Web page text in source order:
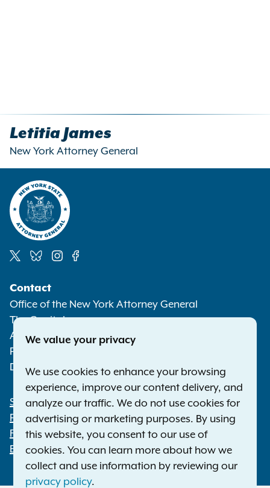
Letitia James
New York Attorney General
Media
Contact
Office of the New York Attorney General
The Capitol
Albany NY 12224-0341
Phone:
Deaf or hard of hearing:1-800-788-9898
Footer
Statewide Offices
Press Releases
File a Complaint
Employment Opportunities
We value your privacy
We use cookies to enhance your browsing
experience, improve our content delivery, and
analyze our traffic. We do not use cookies for
advertising or marketing purposes. By using
this website, you consent to our use of
cookies. You can learn more about how we
collect and use information by reviewing our
privacy policy.